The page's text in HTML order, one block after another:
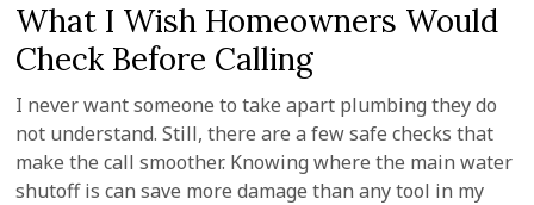
What I Wish Homeowners Would
Check Before Calling
I never want someone to take apart plumbing they do
not understand. Still, there are a few safe checks that
make the call smoother. Knowing where the main water
shutoff is can save more damage than any tool in my